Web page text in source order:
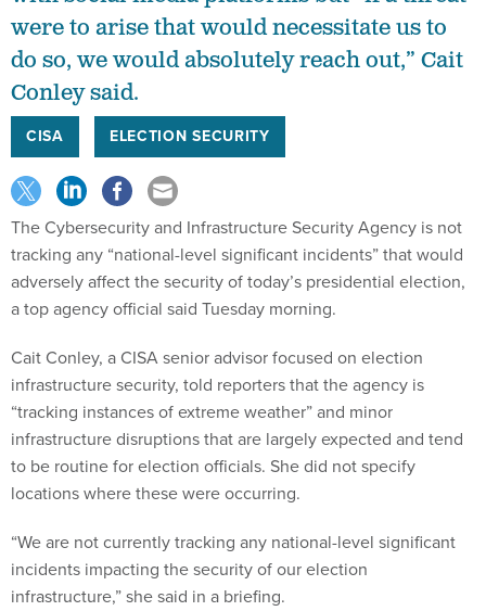
were to arise that would necessitate us to
do so, we would absolutely reach out,” Cait
Conley said.
CISA ELECTION SECURITY
The Cybersecurity and Infrastructure Security Agency is not
tracking any “national-level significant incidents” that would
adversely affect the security of today’s presidential election,
a top agency official said Tuesday morning.
Cait Conley, a CISA senior advisor focused on election
infrastructure security, told reporters that the agency is
“tracking instances of extreme weather” and minor
infrastructure disruptions that are largely expected and tend
to be routine for election officials. She did not specify
locations where these were occurring.
“We are not currently tracking any national-level significant
incidents impacting the security of our election
infrastructure,” she said in a briefing.